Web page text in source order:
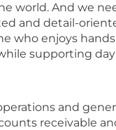
world. And we
and detail-
who enjoys
supporting
and
receivable